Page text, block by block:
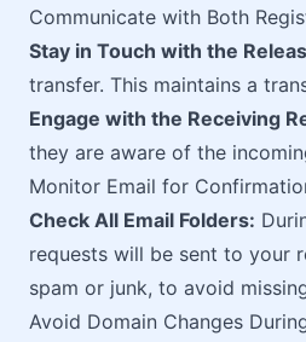
Communicate with Both
Stay in Touch with the
transfer. This maintains a
Engage with the Receiving
they are aware of the
Monitor Email for
Check All Email Folders:
requests will be sent to your
spam or junk, to avoid
Avoid Domain Changes